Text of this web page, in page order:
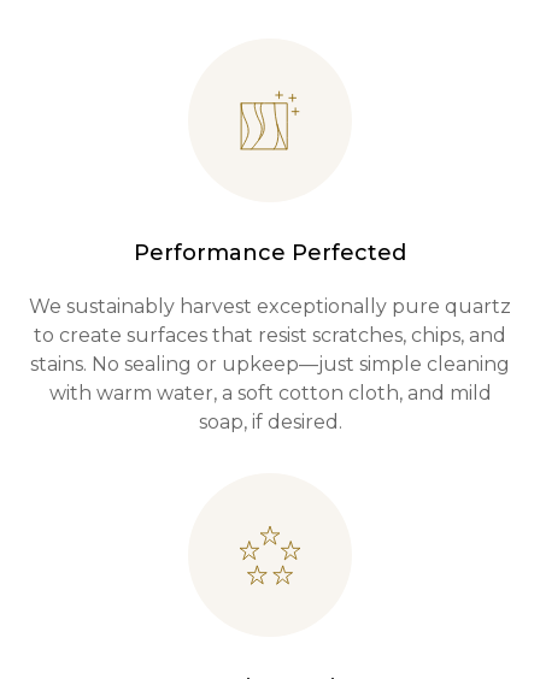
Performance Perfected
We sustainably harvest exceptionally pure quartz
to create surfaces that resist scratches, chips, and
stains. No sealing or upkeep—just simple cleaning
with warm water, a soft cotton cloth, and mild
soap, if desired.